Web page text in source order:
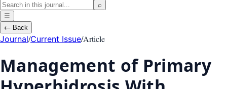
⌕
☰
← Back
Journal/Current Issue/Article
Management of Primary